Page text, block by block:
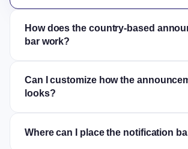
How does the country-based
bar work?
Can I customize how the
looks?
Where can I place the notification